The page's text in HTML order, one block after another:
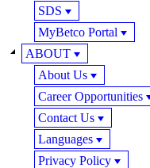
SDS
MyBetco Portal
ABOUT
About Us
Career Opportunities
Contact Us
Languages
Privacy Policy